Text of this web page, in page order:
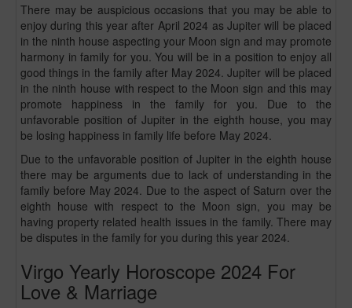
There may be auspicious occasions that you may be able to
enjoy during this year after April 2024 as Jupiter will be placed
in the ninth house aspecting your Moon sign and may promote
harmony in family for you. You will be in a position to enjoy all
good things in the family after May 2024. Jupiter will be placed
in the ninth house with respect to the Moon sign and this may
promote happiness in the family for you. Due to the
unfavorable position of Jupiter in the eighth house, you may
be losing happiness in family life before May 2024.
Due to the unfavorable position of Jupiter in the eighth house
there may be arguments due to lack of understanding in the
family before May 2024. Due to the aspect of Saturn over the
eighth house with respect to the Moon sign, you may be
having property related health issues in the family. There may
be disputes in the family for you during this year 2024.
Virgo Yearly Horoscope 2024 For
Love & Marriage